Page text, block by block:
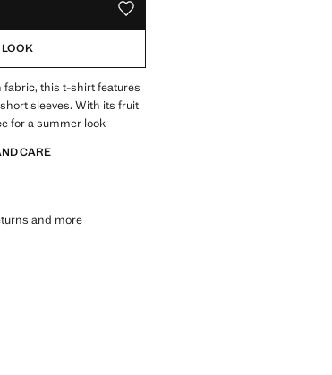
ADD TO YOUR WISHLIST
LOOK
this t-shirt features
sleeves. With its fruit
for a summer look
CARE
and more